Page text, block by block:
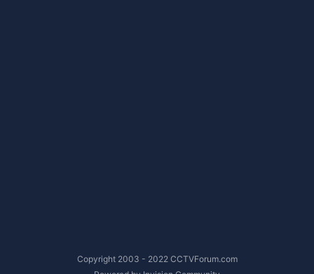
Copyright 2003 - 2022 CCTVForum.com